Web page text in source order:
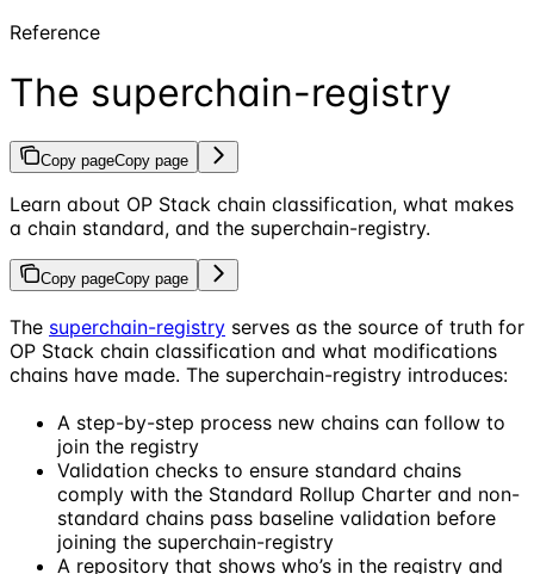
Reference
The superchain-registry
Copy pageCopy page
Learn about OP Stack chain classification, what makes
a chain standard, and the superchain-registry.
Copy pageCopy page
The superchain-registry serves as the source of truth for
OP Stack chain classification and what modifications
chains have made. The superchain-registry introduces:
A step-by-step process new chains can follow to
join the registry
Validation checks to ensure standard chains
comply with the Standard Rollup Charter and non-
standard chains pass baseline validation before
joining the superchain-registry
A repository that shows who’s in the registry and